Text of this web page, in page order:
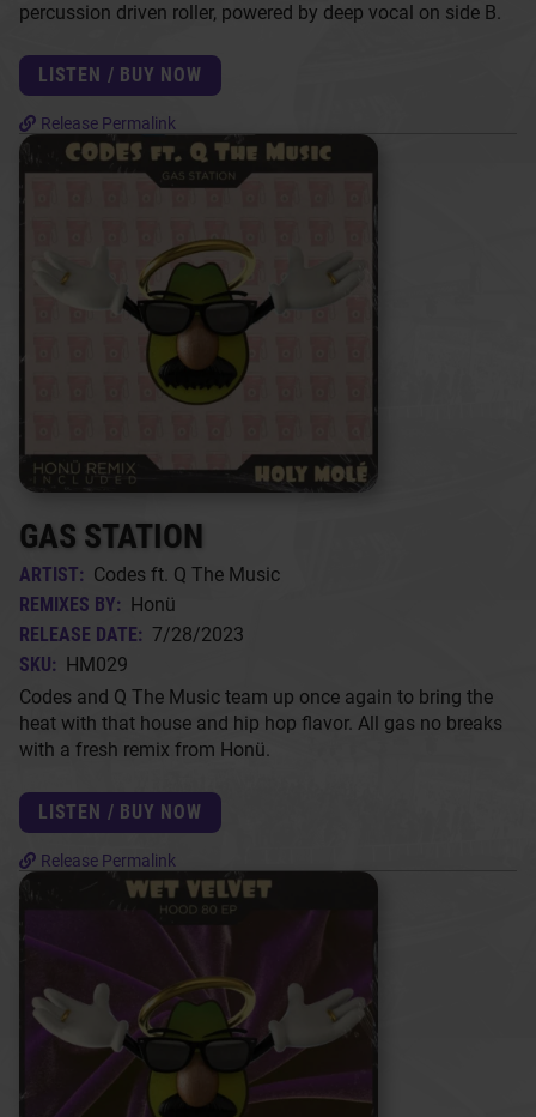
percussion driven roller, powered by deep vocal on side B.
LISTEN / BUY NOW
Release Permalink
GAS STATION
ARTIST: Codes ft. Q The Music
REMIXES BY: Honü
RELEASE DATE: 7/28/2023
SKU: HM029
Codes and Q The Music team up once again to bring the
heat with that house and hip hop flavor. All gas no breaks
with a fresh remix from Honü.
LISTEN / BUY NOW
Release Permalink